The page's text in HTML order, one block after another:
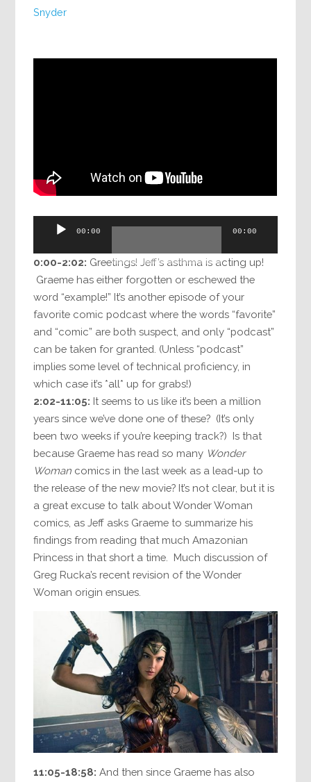
Snyder
Audio
00:00 00:00
0:00-2:02: Greetings! Jeff’s asthma is acting up!
Graeme has either forgotten or eschewed the
word “example!” It’s another episode of your
favorite comic podcast where the words “favorite”
and “comic” are both suspect, and only “podcast”
can be taken for granted. (Unless “podcast”
implies some level of technical proficiency, in
which case it’s *all* up for grabs!)
2:02-11:05: It seems to us like it’s been a million
years since we’ve done one of these? (It’s only
been two weeks if you’re keeping track?) Is that
because Graeme has read so many Wonder
Woman comics in the last week as a lead-up to
the release of the new movie? It’s not clear, but it is
a great excuse to talk about Wonder Woman
comics, as Jeff asks Graeme to summarize his
findings from reading that much Amazonian
Princess in that short a time. Much discussion of
Greg Rucka’s recent revision of the Wonder
Woman origin ensues.
11:05-18:58: And then since Graeme has also